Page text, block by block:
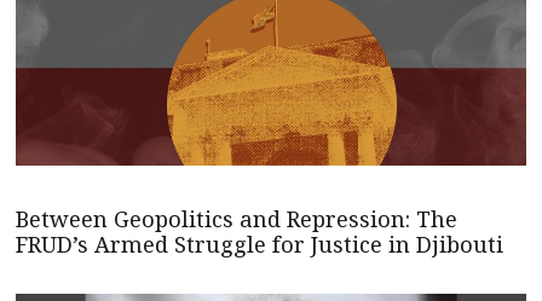
Between Geopolitics and Repression: The
FRUD’s Armed Struggle for Justice in Djibouti